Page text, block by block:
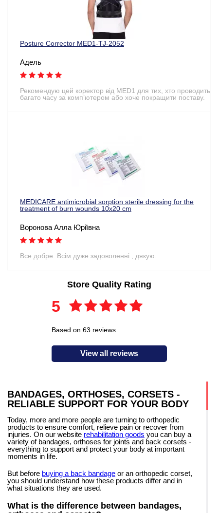
BANDAGES, ORTHOSES, CORSETS -
RELIABLE SUPPORT FOR YOUR BODY
Today, more and more people are turning to orthopedic
products to ensure comfort, relieve pain or recover from
injuries. On our website rehabilitation goods you can buy a
variety of bandages, orthoses for joints and back corsets -
everything to support and protect your body at important
moments in life.
But before buying a back bandage or an orthopedic corset,
you should understand how these products differ and in
what situations they are used.
What is the difference between bandages,
Posture Corrector MED1-TJ-2052
Адель
Рекомендую цей коректор від MED1 для тих, хто проводить
багато часу за комп’ютером або хоче покращити поставу.
MEDICARE antimicrobial sorption sterile dressing for the
treatment of burn wounds 10x20 cm
Воронова Алла Юріївна
Все добре. Всім дуже задоволенні , дякую.
Store Quality Rating
5
Based on 63 reviews
View all reviews